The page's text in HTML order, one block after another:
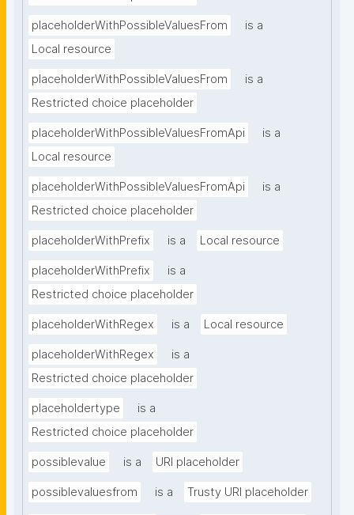
placeholderWithPossibleValuesFrom
is a
Local resource
placeholderWithPossibleValuesFrom
is a
Restricted choice placeholder
placeholderWithPossibleValuesFromApi
is a
Local resource
placeholderWithPossibleValuesFromApi
is a
Restricted choice placeholder
placeholderWithPrefix is a Local resource
placeholderWithPrefix
is a
Restricted choice placeholder
placeholderWithRegex is a Local resource
placeholderWithRegex
is a
Restricted choice placeholder
placeholdertype
is a
Restricted choice placeholder
possiblevalue is a URI placeholder
possiblevaluesfrom is a Trusty URI placeholder